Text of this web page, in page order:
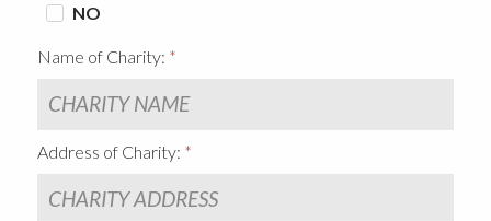
NO
Name of Charity:
Address of Charity: